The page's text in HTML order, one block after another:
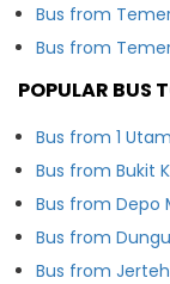
Bus from
Bus from
POPULAR BUS
Bus from 1
Bus from Bukit
Bus from Depo
Bus from
Bus from